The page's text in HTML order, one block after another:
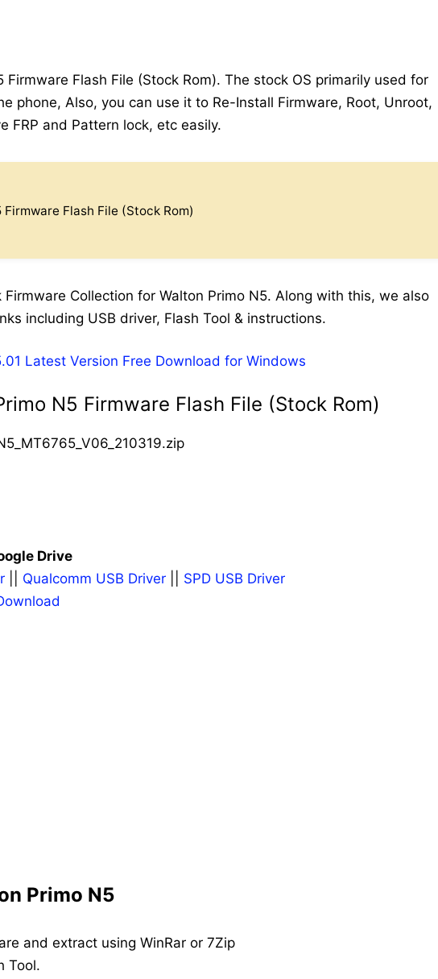
Firmware Flash File (Stock Rom). The stock OS primarily used for
phone, Also, you can use it to Re-Install Firmware, Root, Unroot,
FRP and Pattern lock, etc easily.
Flash File (Stock Rom)
Collection for Walton Primo N5. Along with this, we also
including USB driver, Flash Tool & instructions.
Latest Version Free Download for Windows
N5 Firmware Flash File (Stock Rom)
Drive
Qualcomm USB Driver
SPD USB Driver
Primo N5
and extract using WinRar or 7Zip
Tool.